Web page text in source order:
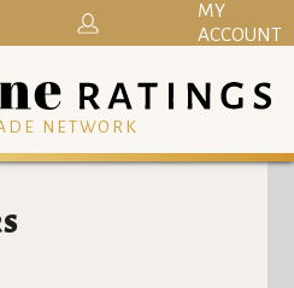
NETWORK
MY
ACCOUNT